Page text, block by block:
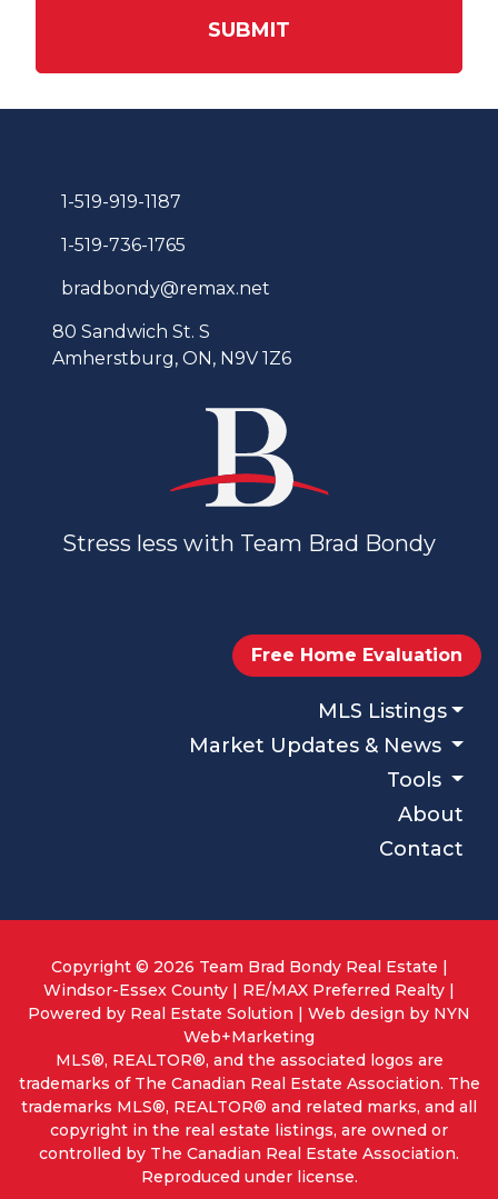
SUBMIT
1-519-919-1187
1-519-736-1765
bradbondy@remax.net
80 Sandwich St. S
Amherstburg, ON, N9V 1Z6
Stress less with Team Brad Bondy
Free Home Evaluation
MLS Listings
Market Updates & News
Tools
About
Contact
Copyright © 2026 Team Brad Bondy Real Estate |
Windsor-Essex County | RE/MAX Preferred Realty |
Powered by Real Estate Solution | Web design by NYN
Web+Marketing
MLS®, REALTOR®, and the associated logos are
trademarks of The Canadian Real Estate Association. The
trademarks MLS®, REALTOR® and related marks, and all
copyright in the real estate listings, are owned or
controlled by The Canadian Real Estate Association.
Reproduced under license.